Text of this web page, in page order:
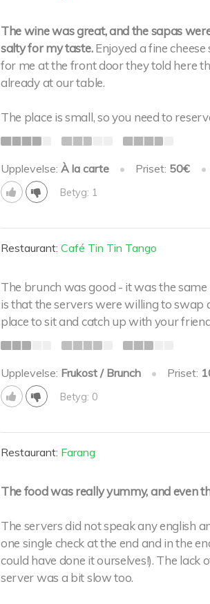
The wine was great, and the sapas
salty for my taste. Enjoyed a fine
for me at the front door they told here
already at our table.
The place is small, so you need to
Upplevelse: À la carte • Priset: 50€ •
Betyg: 1
Restaurant: Café Tin Tin Tango
The brunch was good - it was the
is that the servers were willing to swap
place to sit and catch up with your
Upplevelse: Frukost / Brunch • Priset:
Betyg: 0
Restaurant: Farang
The food was really yummy, and even
The servers did not speak any english
one single check at the end and in the
could have done it ourselves!). The
server was a bit slow too.